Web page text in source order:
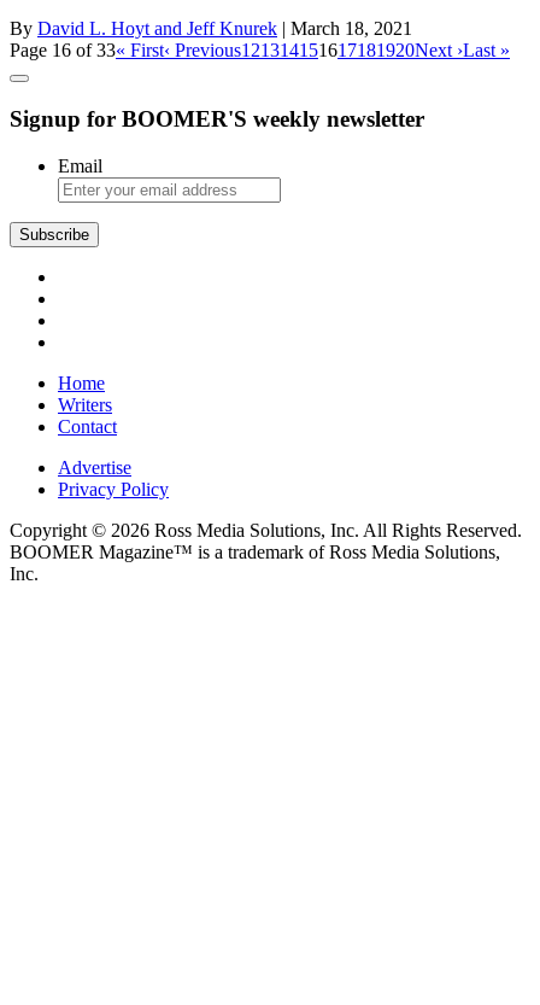
By David L. Hoyt and Jeff Knurek | March 18, 2021
Page 16 of 33« First‹ Previous121314151617181920Next ›Last »
Signup for BOOMER'S weekly newsletter
Email
Subscribe
Home
Writers
Contact
Advertise
Privacy Policy
Copyright © 2026 Ross Media Solutions, Inc. All Rights Reserved.
BOOMER Magazine™ is a trademark of Ross Media Solutions,
Inc.